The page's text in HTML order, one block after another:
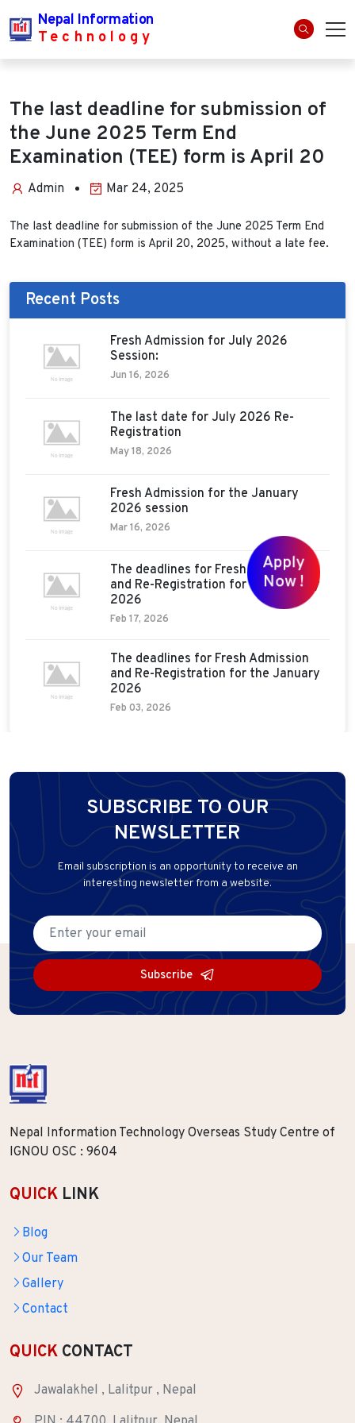
Apply
Now !
Nepal Information
Technology
The last deadline for submission of
the June 2025 Term End
Examination (TEE) form is April 20
Admin Mar 24, 2025
The last deadline for submission of the June 2025 Term End
Examination (TEE) form is April 20, 2025, without a late fee.
Recent Posts
Fresh Admission for July 2026
Session:
Jun 16, 2026
The last date for July 2026 Re-
Registration
May 18, 2026
Fresh Admission for the January
2026 session
Mar 16, 2026
The deadlines for Fresh Admission
and Re-Registration for the January
2026
Feb 17, 2026
The deadlines for Fresh Admission
and Re-Registration for the January
2026
Feb 03, 2026
SUBSCRIBE TO OUR
NEWSLETTER
Email subscription is an opportunity to receive an
interesting newsletter from a website.
Subscribe
Nepal Information Technology Overseas Study Centre of
IGNOU OSC : 9604
QUICK LINK
Blog
Our Team
Gallery
Contact
QUICK CONTACT
Jawalakhel , Lalitpur , Nepal